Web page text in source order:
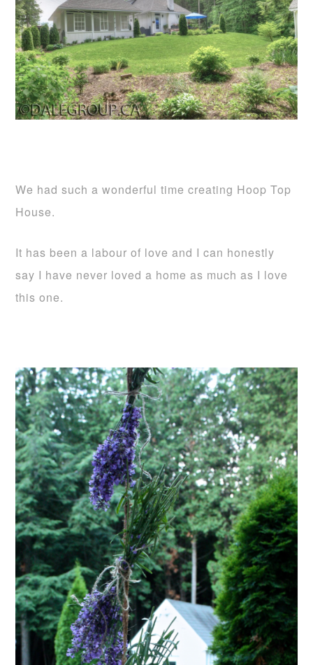
We had such a wonderful time creating Hoop Top
House.
It has been a labour of love and I can honestly
say I have never loved a home as much as I love
this one.